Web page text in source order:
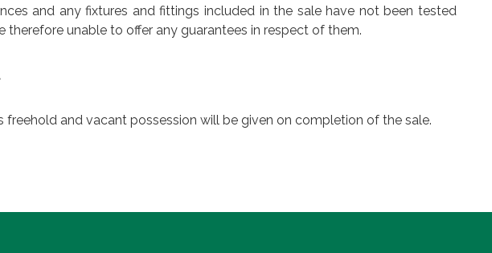
and any fixtures and fittings included in the sale have not been tested
therefore unable to offer any guarantees in respect of them.
freehold and vacant possession will be given on completion of the sale.